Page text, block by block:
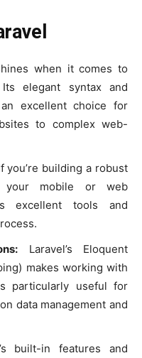
when it comes to
elegant syntax and
excellent choice for
to complex web-
you’re building a robust
your mobile or web
excellent tools and
Laravel’s Eloquent
makes working with
particularly useful for
data management and
built-in features and